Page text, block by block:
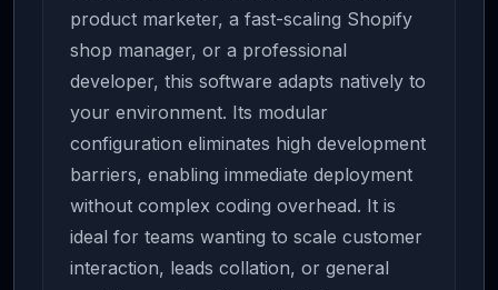
product marketer, a fast-scaling Shopify
shop manager, or a professional
developer, this software adapts natively to
your environment. Its modular
configuration eliminates high development
barriers, enabling immediate deployment
without complex coding overhead. It is
ideal for teams wanting to scale customer
interaction, leads collation, or general